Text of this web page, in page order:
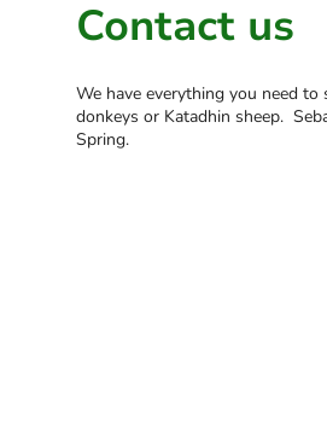
Contact us
We have everything you need
donkeys or Katadhin sheep.
Spring.